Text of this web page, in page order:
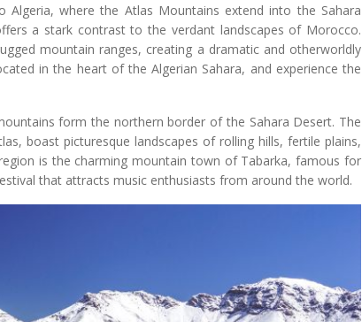
where the Atlas Mountains extend into the Sahara
a stark contrast to the verdant landscapes of Morocco.
mountain ranges, creating a dramatic and otherworldly
in the heart of the Algerian Sahara, and experience the
form the northern border of the Sahara Desert. The
boast picturesque landscapes of rolling hills, fertile plains,
is the charming mountain town of Tabarka, famous for
that attracts music enthusiasts from around the world.